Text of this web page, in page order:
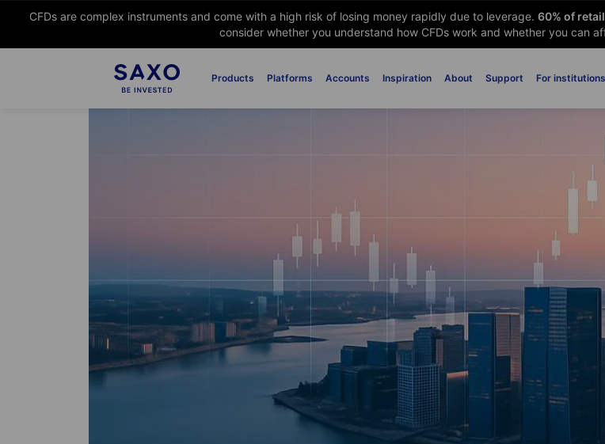
CFDs are complex instruments and come with a high risk of losing money rapidly due to leverage. 60% of
consider whether you understand how CFDs work and whether you can
Products Platforms Accounts Inspiration About Support For institutions